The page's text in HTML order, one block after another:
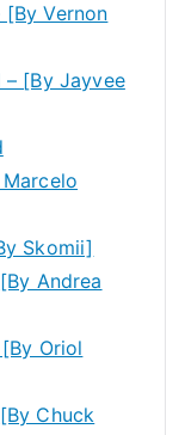
Vernon
– [By Jayvee
Skomii]
Andrea
Oriol
Chuck